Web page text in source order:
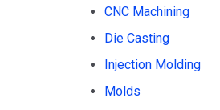
CNC Machining
Die Casting
Injection Molding
Molds